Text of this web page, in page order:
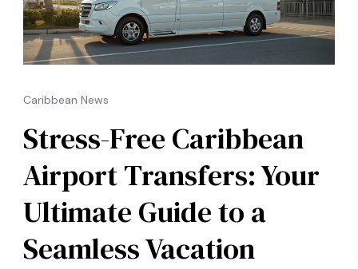
Caribbean News
Stress-Free Caribbean
Airport Transfers: Your
Ultimate Guide to a
Seamless Vacation